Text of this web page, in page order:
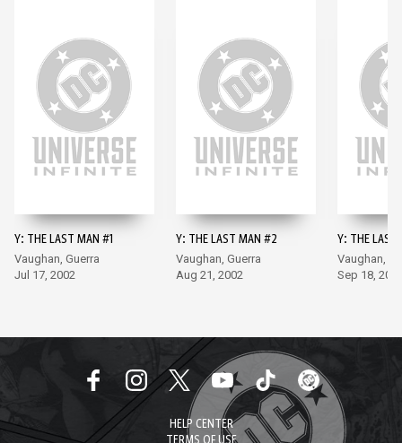
Y: THE LAST MAN #1
Vaughan, Guerra
Jul 17, 2002
Y: THE LAST MAN #2
Vaughan, Guerra
Aug 21, 2002
Y: THE LAST
Vaughan,
Sep 18,
HELP CENTER